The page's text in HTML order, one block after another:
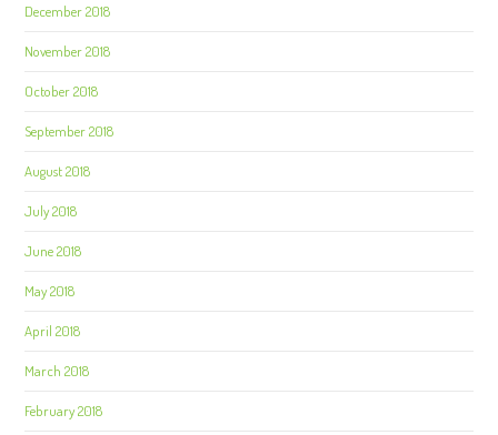
December 2018
November 2018
October 2018
September 2018
August 2018
July 2018
June 2018
May 2018
April 2018
March 2018
February 2018